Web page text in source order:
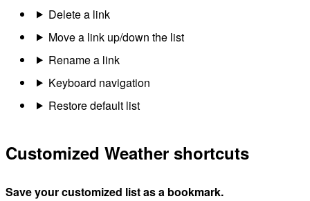
Delete a link
Move a link up/down the list
Rename a link
Keyboard navigation
Restore default list
Customized Weather shortcuts
Save your customized list as a bookmark.